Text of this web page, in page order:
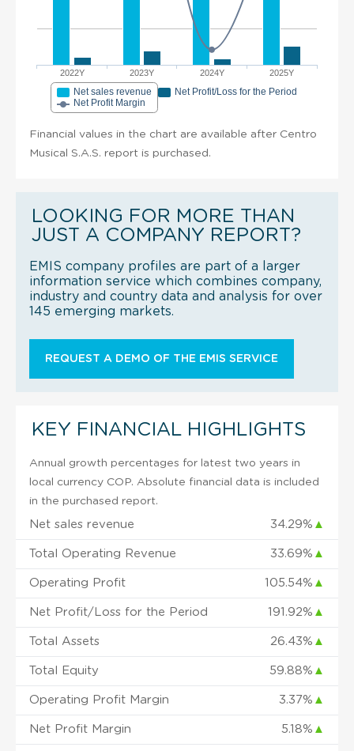
2022Y 2023Y 2024Y 2025Y
Net sales revenue
Net Profit/Loss for the Period
Net Profit Margin
Financial values in the chart are available after Centro
Musical S.A.S. report is purchased.
LOOKING FOR MORE THAN
JUST A COMPANY REPORT?
EMIS company profiles are part of a larger
information service which combines company,
industry and country data and analysis for over
145 emerging markets.
REQUEST A DEMO OF THE EMIS SERVICE
KEY FINANCIAL HIGHLIGHTS
Annual growth percentages for latest two years in
local currency COP. Absolute financial data is included
in the purchased report.
Net sales revenue 34.29% ▲
Total Operating Revenue 33.69% ▲
Operating Profit 105.54% ▲
Net Profit/Loss for the Period 191.92% ▲
Total Assets 26.43% ▲
Total Equity 59.88% ▲
Operating Profit Margin 3.37% ▲
Net Profit Margin 5.18% ▲